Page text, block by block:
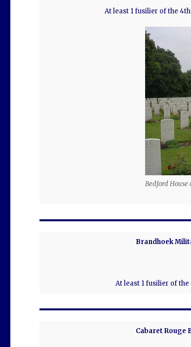
At least 1 fusilier of the
Bedford House
Brandhoek
At least 1 fusilier of the
Cabaret Rouge